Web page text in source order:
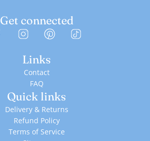
Get connected
Links
Contact
FAQ
Quick links
Delivery & Returns
Refund Policy
Terms of Service